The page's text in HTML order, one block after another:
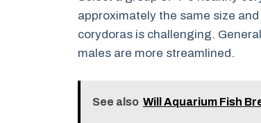
approximately the same size
corydoras is challenging.
males are more streamlined.
See also Will Aquarium Fish